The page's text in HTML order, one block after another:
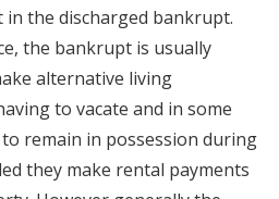
the discharged bankrupt.
the bankrupt is usually
alternative living
to vacate and in some
remain in possession during
they make rental payments